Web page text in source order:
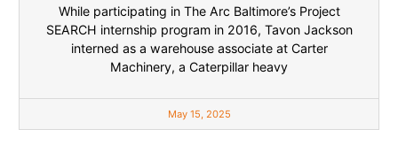
While participating in The Arc Baltimore’s Project
SEARCH internship program in 2016, Tavon Jackson
interned as a warehouse associate at Carter
Machinery, a Caterpillar heavy
May 15, 2025